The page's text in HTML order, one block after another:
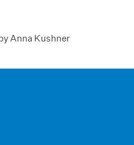
Anna Kushner